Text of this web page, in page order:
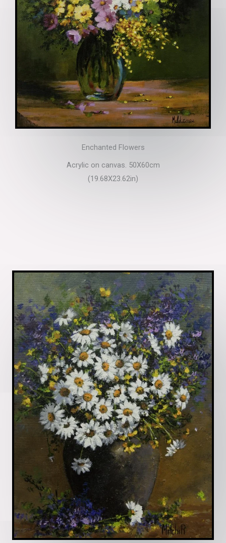
Enchanted Flowers
Acrylic on canvas. 50X60cm
(19.68X23.62in)